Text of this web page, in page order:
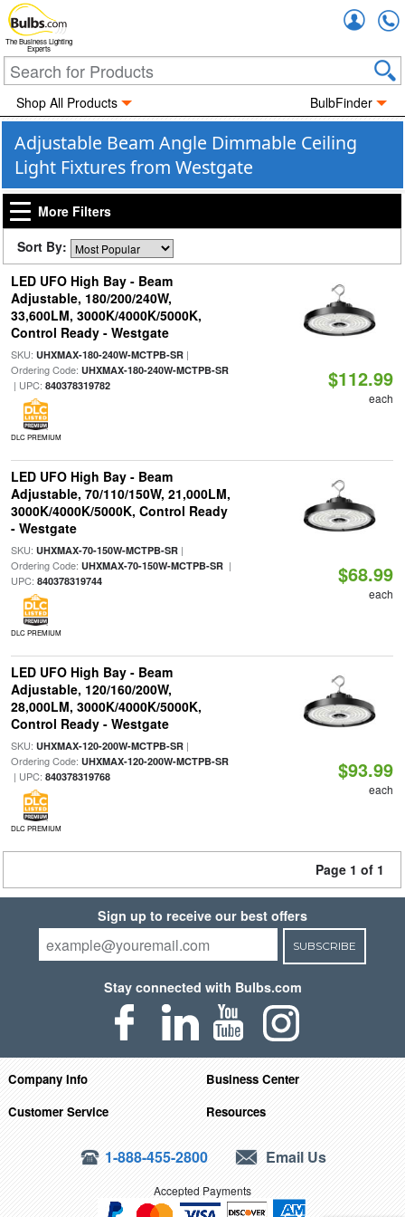
The Business Lighting
Experts
Shop All Products BulbFinder
Adjustable Beam Angle Dimmable Ceiling
Light Fixtures from Westgate
More Filters
Sort By:
LED UFO High Bay - Beam
Adjustable, 180/200/240W,
33,600LM, 3000K/4000K/5000K,
Control Ready - Westgate
SKU: UHXMAX-180-240W-MCTPB-SR|
Ordering Code: UHXMAX-180-240W-MCTPB-SR
| UPC: 840378319782
DLC PREMIUM
$112.99
each
LED UFO High Bay - Beam
Adjustable, 70/110/150W, 21,000LM,
3000K/4000K/5000K, Control Ready
- Westgate
SKU: UHXMAX-70-150W-MCTPB-SR|
Ordering Code: UHXMAX-70-150W-MCTPB-SR|
UPC: 840378319744
DLC PREMIUM
$68.99
each
LED UFO High Bay - Beam
Adjustable, 120/160/200W,
28,000LM, 3000K/4000K/5000K,
Control Ready - Westgate
SKU: UHXMAX-120-200W-MCTPB-SR|
Ordering Code: UHXMAX-120-200W-MCTPB-SR
| UPC: 840378319768
DLC PREMIUM
$93.99
each
Page 1 of 1
Sign up to receive our best offers
SUBSCRIBE
Stay connected with Bulbs.com
Company Info
Business Center
Customer Service
Resources
1-888-455-2800 Email Us
Accepted Payments